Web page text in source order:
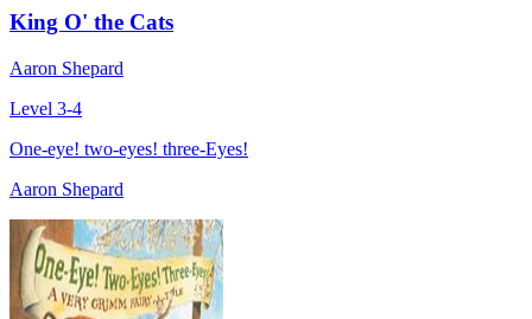
King O' the Cats
Aaron Shepard
Level 3-4
One-eye! two-eyes! three-Eyes!
Aaron Shepard